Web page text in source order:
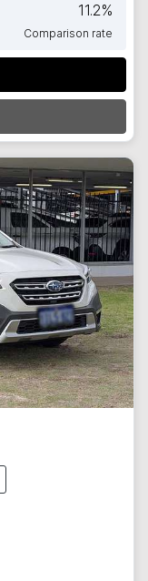
11.2%
Comparison rate